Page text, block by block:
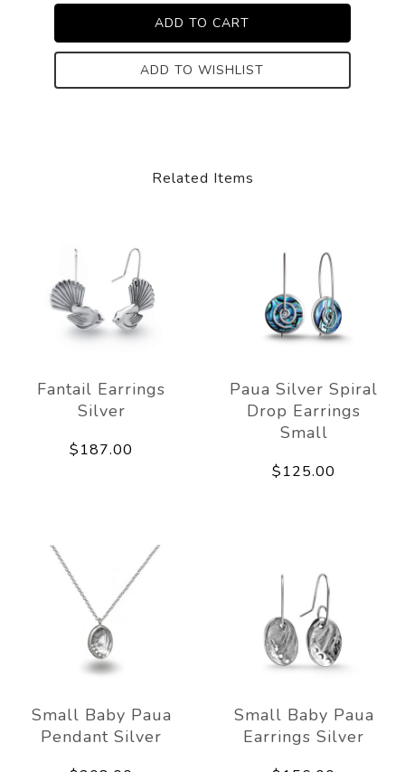
ADD TO WISHLIST
Related Items
Fantail Earrings
Silver
$187.00
Paua Silver Spiral
Drop Earrings
Small
$125.00
Small Baby Paua
Pendant Silver
Small Baby Paua
Earrings Silver